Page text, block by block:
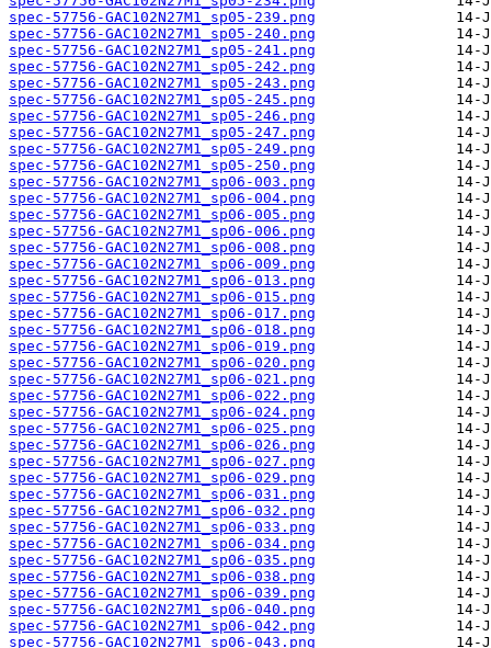
spec-57756-GAC102N27M1_sp05-239.png
spec-57756-GAC102N27M1_sp05-240.png
spec-57756-GAC102N27M1_sp05-241.png
spec-57756-GAC102N27M1_sp05-242.png
spec-57756-GAC102N27M1_sp05-243.png
spec-57756-GAC102N27M1_sp05-245.png
spec-57756-GAC102N27M1_sp05-246.png
spec-57756-GAC102N27M1_sp05-247.png
spec-57756-GAC102N27M1_sp05-249.png
spec-57756-GAC102N27M1_sp05-250.png
spec-57756-GAC102N27M1_sp06-003.png
spec-57756-GAC102N27M1_sp06-004.png
spec-57756-GAC102N27M1_sp06-005.png
spec-57756-GAC102N27M1_sp06-006.png
spec-57756-GAC102N27M1_sp06-008.png
spec-57756-GAC102N27M1_sp06-009.png
spec-57756-GAC102N27M1_sp06-013.png
spec-57756-GAC102N27M1_sp06-015.png
spec-57756-GAC102N27M1_sp06-017.png
spec-57756-GAC102N27M1_sp06-018.png
spec-57756-GAC102N27M1_sp06-019.png
spec-57756-GAC102N27M1_sp06-020.png
spec-57756-GAC102N27M1_sp06-021.png
spec-57756-GAC102N27M1_sp06-022.png
spec-57756-GAC102N27M1_sp06-024.png
spec-57756-GAC102N27M1_sp06-025.png
spec-57756-GAC102N27M1_sp06-026.png
spec-57756-GAC102N27M1_sp06-027.png
spec-57756-GAC102N27M1_sp06-029.png
spec-57756-GAC102N27M1_sp06-031.png
spec-57756-GAC102N27M1_sp06-032.png
spec-57756-GAC102N27M1_sp06-033.png
spec-57756-GAC102N27M1_sp06-034.png
spec-57756-GAC102N27M1_sp06-035.png
spec-57756-GAC102N27M1_sp06-038.png
spec-57756-GAC102N27M1_sp06-039.png
spec-57756-GAC102N27M1_sp06-040.png
spec-57756-GAC102N27M1_sp06-042.png
spec-57756-GAC102N27M1_sp06-043.png